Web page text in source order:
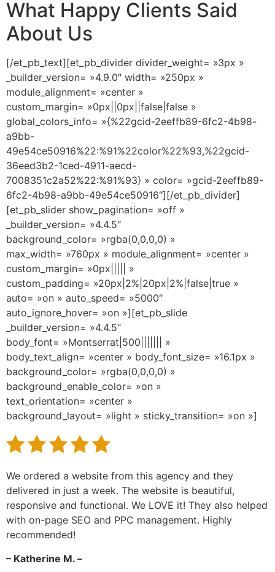
What Happy Clients Said
About Us
[/et_pb_text][et_pb_divider divider_weight= »3px »
_builder_version= »4.9.0″ width= »250px »
module_alignment= »center »
custom_margin= »0px||0px||false|false »
global_colors_info= »{%22gcid-2eeffb89-6fc2-4b98-
a9bb-
49e54ce50916%22:%91%22color%22%93,%22gcid-
36eed3b2-1ced-4911-aecd-
7008351c2a52%22:%91%93} » color= »gcid-2eeffb89-
6fc2-4b98-a9bb-49e54ce50916″][/et_pb_divider]
[et_pb_slider show_pagination= »off »
_builder_version= »4.4.5″
background_color= »rgba(0,0,0,0) »
max_width= »760px » module_alignment= »center »
custom_margin= »0px||||| »
custom_padding= »20px|2%|20px|2%|false|true »
auto= »on » auto_speed= »5000″
auto_ignore_hover= »on »][et_pb_slide
_builder_version= »4.4.5″
body_font= »Montserrat|500||||||| »
body_text_align= »center » body_font_size= »16.1px »
background_color= »rgba(0,0,0,0) »
background_enable_color= »on »
text_orientation= »center »
background_layout= »light » sticky_transition= »on »]
We ordered a website from this agency and they
delivered in just a week. The website is beautiful,
responsive and functional. We LOVE it! They also helped
with on-page SEO and PPC management. Highly
recommended!
– Katherine M. –